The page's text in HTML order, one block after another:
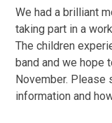
We had a brilliant
taking part in a
The children
band and we
November.
information and